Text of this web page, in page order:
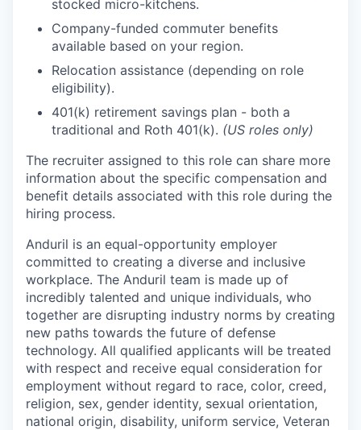
stocked micro-kitchens.
Company-funded commuter benefits
available based on your region.
Relocation assistance (depending on role
eligibility).
401(k) retirement savings plan - both a
traditional and Roth 401(k). (US roles only)
The recruiter assigned to this role can share more
information about the specific compensation and
benefit details associated with this role during the
hiring process.
Anduril is an equal-opportunity employer
committed to creating a diverse and inclusive
workplace. The Anduril team is made up of
incredibly talented and unique individuals, who
together are disrupting industry norms by creating
new paths towards the future of defense
technology. All qualified applicants will be treated
with respect and receive equal consideration for
employment without regard to race, color, creed,
religion, sex, gender identity, sexual orientation,
national origin, disability, uniform service, Veteran